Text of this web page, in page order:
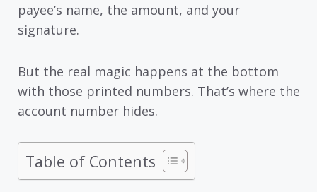
payee’s name, the amount, and your
signature.
But the real magic happens at the bottom
with those printed numbers. That’s where the
account number hides.
Table of Contents